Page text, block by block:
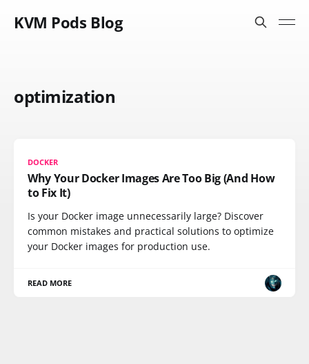
KVM Pods Blog
optimization
DOCKER
Why Your Docker Images Are Too Big (And How
to Fix It)
Is your Docker image unnecessarily large? Discover
common mistakes and practical solutions to optimize
your Docker images for production use.
READ MORE